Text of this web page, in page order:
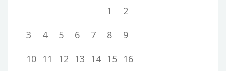
1
2
3
4 5 6 7 8
9
10 11 12 13 14 15 16